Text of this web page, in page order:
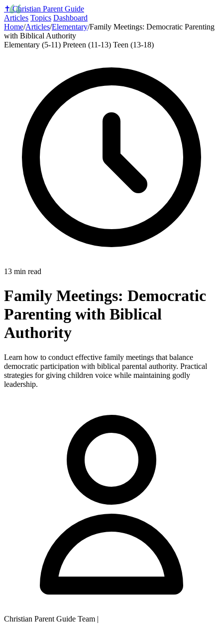
✝️ Christian Parent Guide
Articles Topics Dashboard
Home/Articles/Elementary/Family Meetings: Democratic Parenting
with Biblical Authority
Elementary (5-11) Preteen (11-13) Teen (13-18)
13 min read
Family Meetings: Democratic
Parenting with Biblical
Authority
Learn how to conduct effective family meetings that balance
democratic participation with biblical parental authority. Practical
strategies for giving children voice while maintaining godly
leadership.
Christian Parent Guide Team |